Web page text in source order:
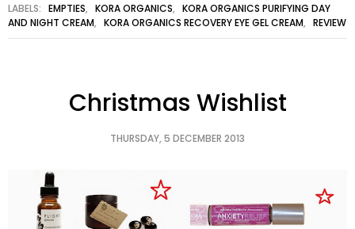
LABELS: EMPTIES, KORA ORGANICS, KORA ORGANICS PURIFYING DAY
AND NIGHT CREAM, KORA ORGANICS RECOVERY EYE GEL CREAM, REVIEW
Christmas Wishlist
THURSDAY, 5 DECEMBER 2013